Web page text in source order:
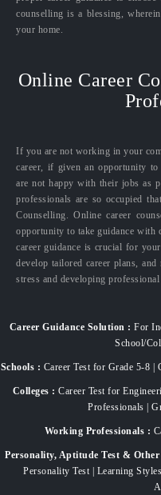
counselling is a blessing,
your home.
Online Career
If you are not working in your
career, if given an opportunity
are not happy with their jobs as
professionals are so occupied
Counselling. Online career
opportunity to take guidance with
career guidance is crucial for
develop tailored career plans,
stress and developing
Career Guidance Solution : For
School/
Schools : Career Test for Grade 5-8 |
Colleges : Career Test for
Professionals |
Working Professionals :
Personality, Aptitude Test & Other
Personality Test | Learning